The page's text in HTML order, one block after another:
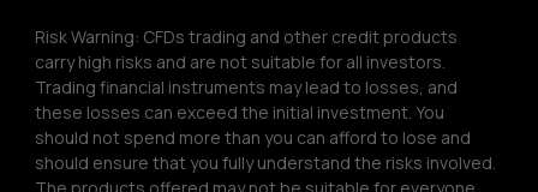
Risk Warning: CFDs trading and other credit products
carry high risks and are not suitable for all investors.
Trading financial instruments may lead to losses, and
these losses can exceed the initial investment. You
should not spend more than you can afford to lose and
should ensure that you fully understand the risks involved.